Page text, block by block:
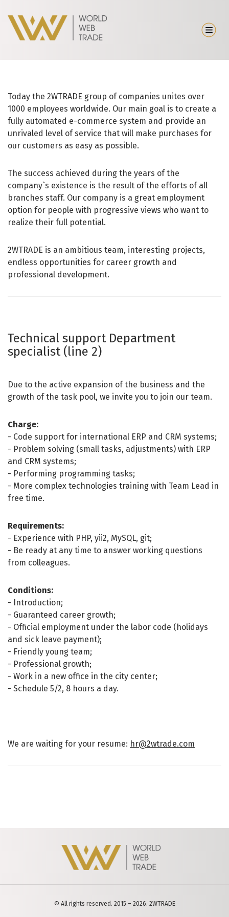
Today the 2WTRADE group of companies unites over
1000 employees worldwide. Our main goal is to create a
fully automated e-commerce system and provide an
unrivaled level of service that will make purchases for
our customers as easy as possible.
The success achieved during the years of the
company`s existence is the result of the efforts of all
branches staff. Our company is a great employment
option for people with progressive views who want to
realize their full potential.
2WTRADE is an ambitious team, interesting projects,
endless opportunities for career growth and
professional development.
Technical support Department
specialist (line 2)
Due to the active expansion of the business and the
growth of the task pool, we invite you to join our team.
Charge:
- Code support for international ERP and CRM systems;
- Problem solving (small tasks, adjustments) with ERP
and CRM systems;
- Performing programming tasks;
- More complex technologies training with Team Lead in
free time.
Requirements:
- Experience with PHP, yii2, MySQL, git;
- Be ready at any time to answer working questions
from colleagues.
Conditions:
- Introduction;
- Guaranteed career growth;
- Official employment under the labor code (holidays
and sick leave payment);
- Friendly young team;
- Professional growth;
- Work in a new office in the city center;
- Schedule 5/2, 8 hours a day.
We are waiting for your resume: hr@2wtrade.com
© All rights reserved. 2015 – 2026. 2WTRADE